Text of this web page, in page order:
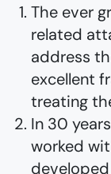
The ever
related
address
excellent
treating
In 30
worked